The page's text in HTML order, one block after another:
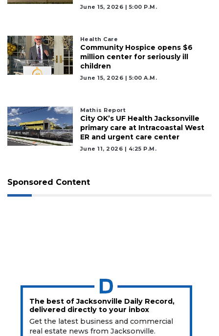
June 15, 2026 | 5:00 P.m.
Health Care
Community Hospice opens $6
million center for seriously ill
children
June 15, 2026 | 5:00 A.m.
Mathis Report
City OK’s UF Health Jacksonville
primary care at Intracoastal West
ER and urgent care center
June 11, 2026 | 4:25 P.m.
Sponsored Content
The best of Jacksonville Daily Record,
delivered directly to your inbox
Get the latest business and commercial
real estate news from Jacksonville.
Login